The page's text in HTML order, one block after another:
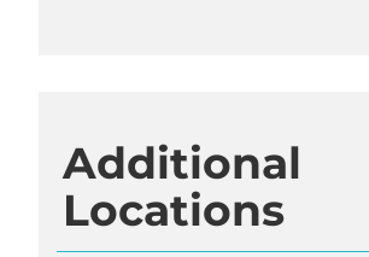
Additional
Locations